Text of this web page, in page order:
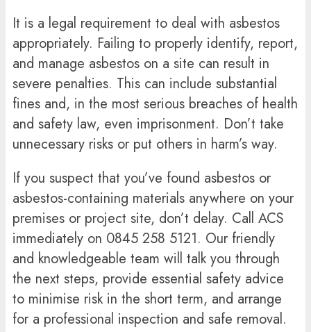
It is a legal requirement to deal with asbestos
appropriately. Failing to properly identify, report,
and manage asbestos on a site can result in
severe penalties. This can include substantial
fines and, in the most serious breaches of health
and safety law, even imprisonment. Don’t take
unnecessary risks or put others in harm’s way.
If you suspect that you’ve found asbestos or
asbestos-containing materials anywhere on your
premises or project site, don’t delay. Call ACS
immediately on 0845 258 5121. Our friendly
and knowledgeable team will talk you through
the next steps, provide essential safety advice
to minimise risk in the short term, and arrange
for a professional inspection and safe removal.